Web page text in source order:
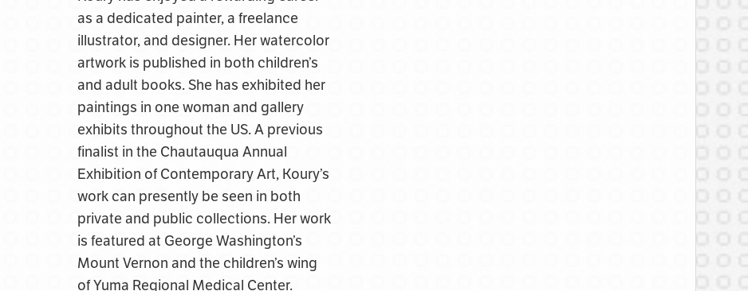
as a dedicated painter, a freelance
illustrator, and designer. Her watercolor
artwork is published in both children’s
and adult books. She has exhibited her
paintings in one woman and gallery
exhibits throughout the US. A previous
finalist in the Chautauqua Annual
Exhibition of Contemporary Art, Koury’s
work can presently be seen in both
private and public collections. Her work
is featured at George Washington’s
Mount Vernon and the children’s wing
of Yuma Regional Medical Center.